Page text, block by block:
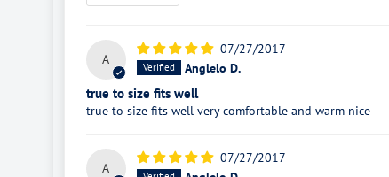
A
07/27/2017
Anglelo D.
true to size fits well
true to size fits well very comfortable and warm nice
A
07/27/2017